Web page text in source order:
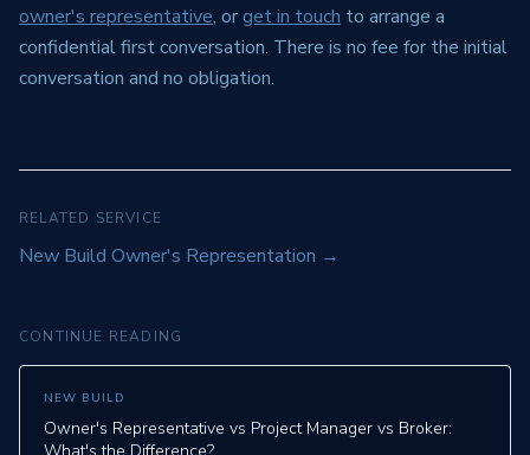
owner's representative, orget in touch to arrange a
confidential first conversation. There is no fee for the initial
conversation and no obligation.
RELATED SERVICE
New Build Owner's Representation →
CONTINUE READING
NEW BUILD
Owner's Representative vs Project Manager vs Broker: